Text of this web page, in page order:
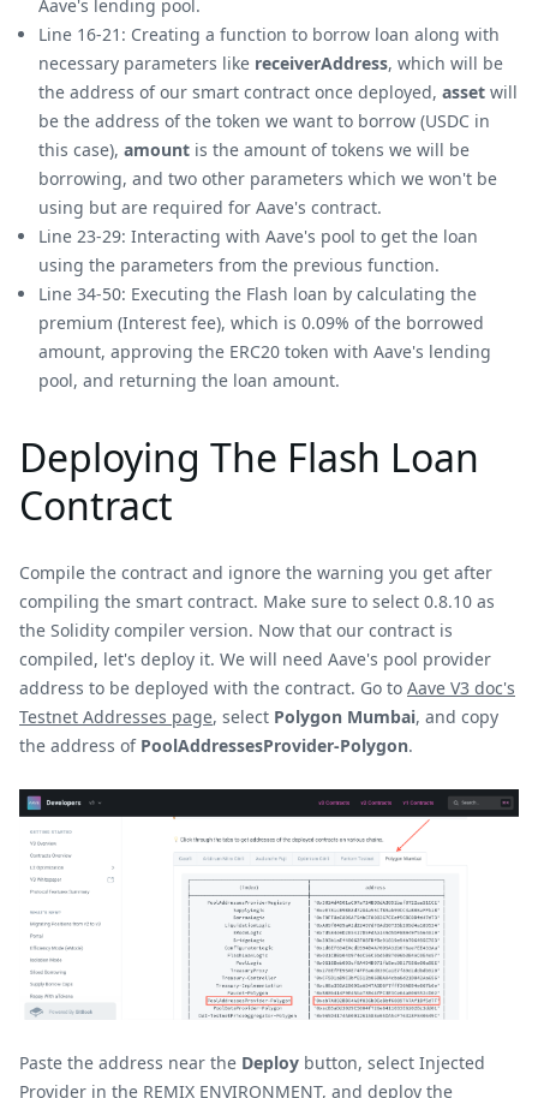
Aave's lending pool.
Line 16-21: Creating a function to borrow loan along with
necessary parameters like receiverAddress, which will be
the address of our smart contract once deployed, asset will
be the address of the token we want to borrow (USDC in
this case), amount is the amount of tokens we will be
borrowing, and two other parameters which we won't be
using but are required for Aave's contract.
Line 23-29: Interacting with Aave's pool to get the loan
using the parameters from the previous function.
Line 34-50: Executing the Flash loan by calculating the
premium (Interest fee), which is 0.09% of the borrowed
amount, approving the ERC20 token with Aave's lending
pool, and returning the loan amount.
Deploying The Flash Loan
Contract
Compile the contract and ignore the warning you get after
compiling the smart contract. Make sure to select 0.8.10 as
the Solidity compiler version. Now that our contract is
compiled, let's deploy it. We will need Aave's pool provider
address to be deployed with the contract. Go to Aave V3 doc's
Testnet Addresses page, select Polygon Mumbai, and copy
the address of PoolAddressesProvider-Polygon.
Paste the address near the Deploy button, select Injected
Provider in the REMIX ENVIRONMENT, and deploy the